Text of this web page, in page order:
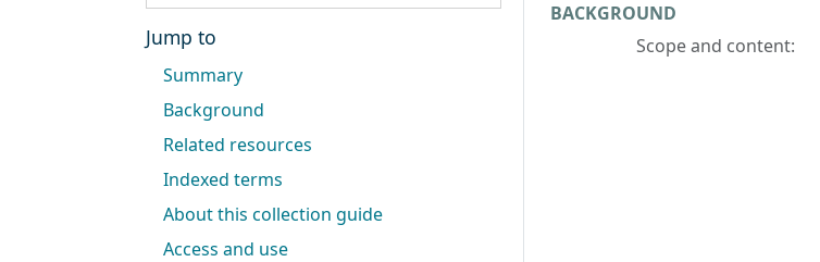
BACKGROUND
Scope and content:
Jump to
Summary
Background
Related resources
Indexed terms
About this collection guide
Access and use